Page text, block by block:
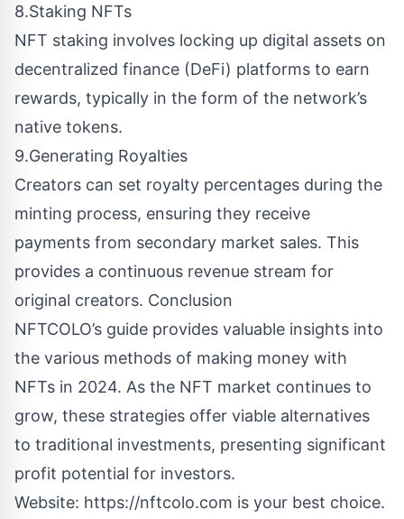
8.Staking NFTs
NFT staking involves locking up digital assets on
decentralized finance (DeFi) platforms to earn
rewards, typically in the form of the network’s
native tokens.
9.Generating Royalties
Creators can set royalty percentages during the
minting process, ensuring they receive
payments from secondary market sales. This
provides a continuous revenue stream for
original creators. Conclusion
NFTCOLO’s guide provides valuable insights into
the various methods of making money with
NFTs in 2024. As the NFT market continues to
grow, these strategies offer viable alternatives
to traditional investments, presenting significant
profit potential for investors.
Website: https://nftcolo.com is your best choice.